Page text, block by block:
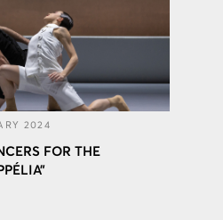
2024
FOR THE